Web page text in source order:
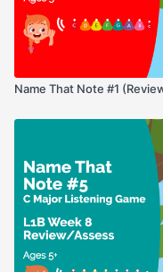
Name That Note #1